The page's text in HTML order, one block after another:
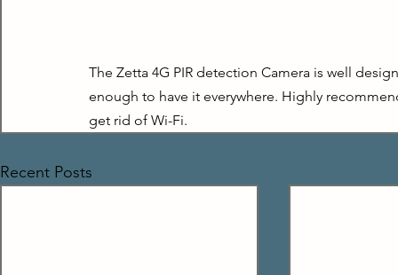
The Zetta 4G PIR detection Camera is well
enough to have it everywhere. Highly
get rid of Wi-Fi.
Recent Posts